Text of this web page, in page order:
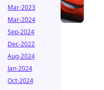
Mar-2023
Mar-2024
Sep-2024
Dec-2022
Aug-2024
Jan-2024
Oct-2024